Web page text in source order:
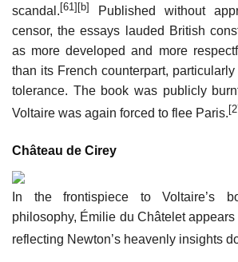
scandal. [61] [b]
Published without
censor, the essays lauded British
as more developed and more
than its French counterpart,
tolerance. The book was publicly
Voltaire was again forced to flee Paris.
Château de Cirey
In the frontispiece to Voltaire’s
philosophy, Émilie du Châtelet appears
reflecting Newton’s heavenly insights